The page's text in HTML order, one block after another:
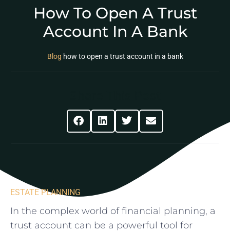
How To Open A Trust
Account In A Bank
Blog how to open a trust account in a bank
ESTATE PLANNING
In the complex world of financial planning, a
trust account can be a powerful ​tool for